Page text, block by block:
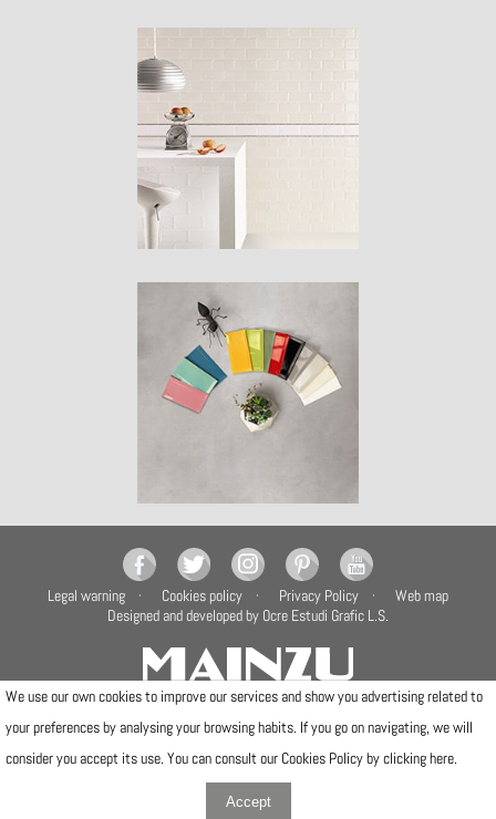
Legal warning Cookies policy Privacy Policy
Web map
Designed and developed by Ocre Estudi Grafic L.S.
Camí de la Travessa, 17
12540 Vila-real (Castellón)
Telfs: (+34) 964506300 · (+34) 964506301
info@mainzu.com
We use our own cookies to improve our services and show you advertising related to
your preferences by analysing your browsing habits. If you go on navigating, we will
consider you accept its use. You can consult our Cookies Policy by clickinghere.
Accept